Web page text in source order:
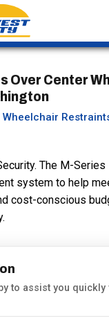
Over Center
Wheelchair
The M-
system to help
cost-conscious
to assist you quickly